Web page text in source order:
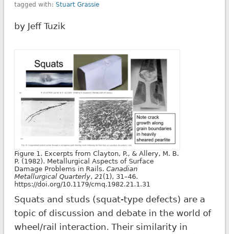
tagged with: Stuart Grassie
by Jeff Tuzik
Figure 1. Excerpts from Clayton, P., & Allery, M. B.
P. (1982). Metallurgical Aspects of Surface
Damage Problems in Rails. Canadian
Metallurgical Quarterly, 21(1), 31–46.
https://doi.org/10.1179/cmq.1982.21.1.31
Squats and studs (squat-type defects) are a
topic of discussion and debate in the world of
wheel/rail interaction. Their similarity in